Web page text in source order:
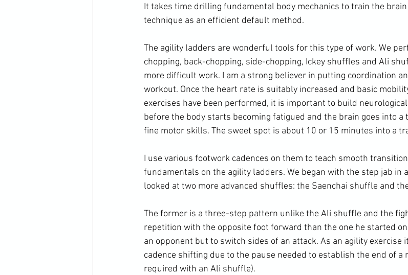
It takes time drilling fundamental body mechanics to train the
technique as an efficient default method.
The agility ladders are wonderful tools for this type of work. We
chopping, back-chopping, side-chopping, Ickey shuffles and Ali
more difficult work. I am a strong believer in putting coordination
workout. Once the heart rate is suitably increased and basic
exercises have been performed, it is important to build
before the body starts becoming fatigued and the brain goes into a
fine motor skills. The sweet spot is about 10 or 15 minutes into a
I use various footwork cadences on them to teach smooth
fundamentals on the agility ladders. We began with the step jab in
looked at two more advanced shuffles: the Saenchai shuffle and
The former is a three-step pattern unlike the Ali shuffle and the
repetition with the opposite foot forward than the one he started
an opponent but to switch sides of an attack. As an agility exercise
cadence shifting due to the pause needed to establish the end of a
required with an Ali shuffle).